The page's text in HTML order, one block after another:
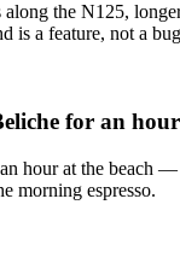
the N125,
is a feature, not a
for an
hour at the beach —
morning espresso.